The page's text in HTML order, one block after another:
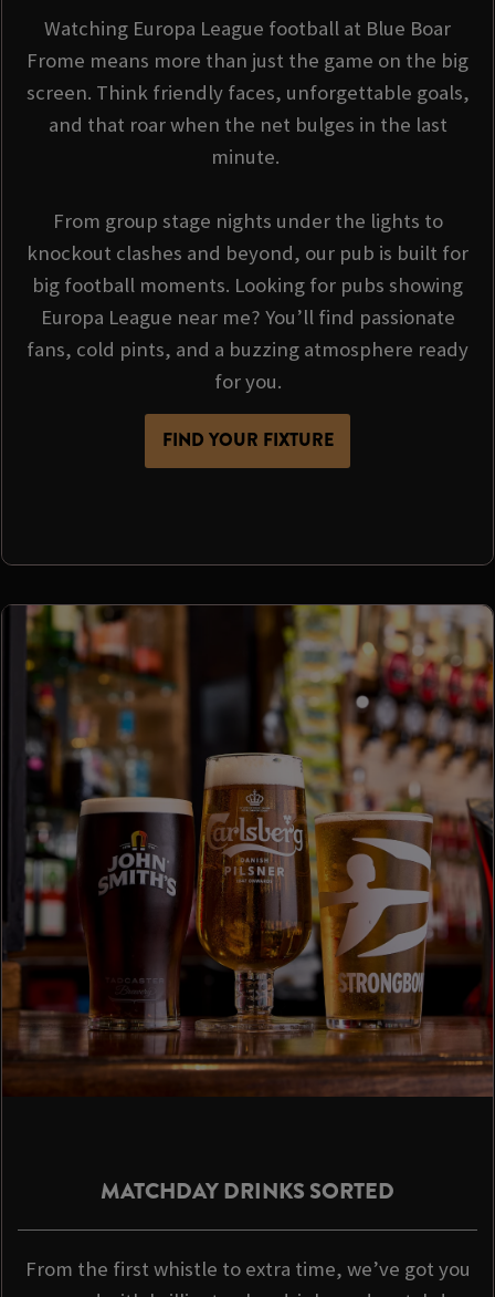
Watching Europa League football at Blue Boar
Frome means more than just the game on the big
screen. Think friendly faces, unforgettable goals,
and that roar when the net bulges in the last
minute.
From group stage nights under the lights to
knockout clashes and beyond, our pub is built for
big football moments. Looking for pubs showing
Europa League near me? You’ll find passionate
fans, cold pints, and a buzzing atmosphere ready
for you.
FIND YOUR FIXTURE
MATCHDAY DRINKS SORTED
From the first whistle to extra time, we’ve got you